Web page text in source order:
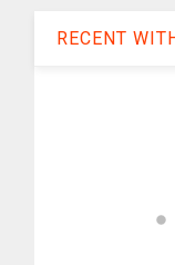
RECENT